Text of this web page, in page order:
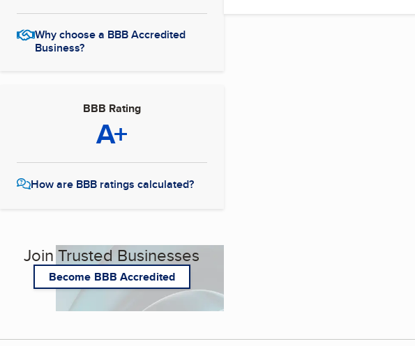
Why choose a BBB Accredited
Business?
BBB Rating
A+
How are BBB ratings calculated?
Join Trusted Businesses
Become BBB Accredited